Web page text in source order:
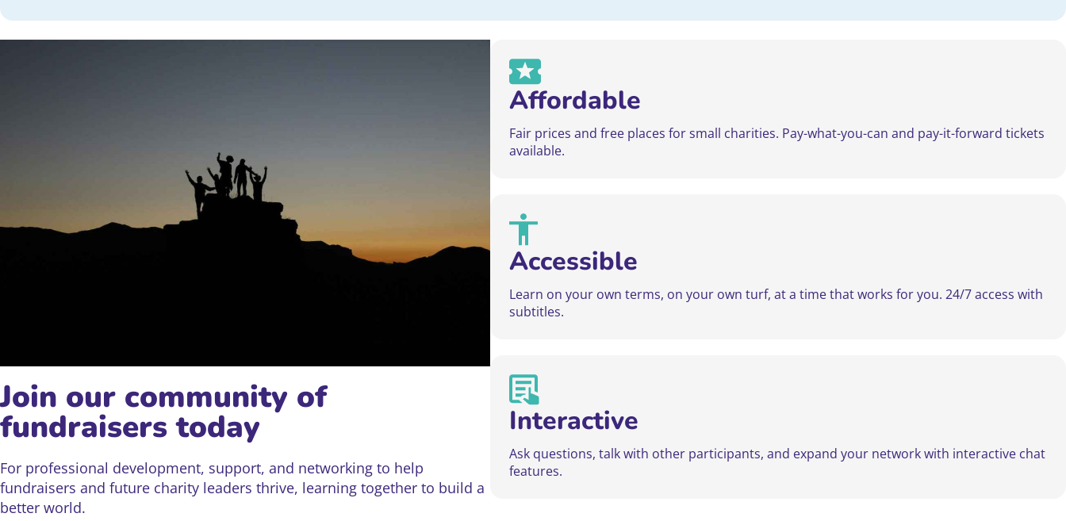
Join our community of
fundraisers today
For professional development, support, and networking to help
fundraisers and future charity leaders thrive, learning together to build a
better world.
Affordable
Fair prices and free places for small charities. Pay-what-you-can and pay-it-forward tickets
available.
Accessible
Learn on your own terms, on your own turf, at a time that works for you. 24/7 access with
subtitles.
Interactive
Ask questions, talk with other participants, and expand your network with interactive chat
features.